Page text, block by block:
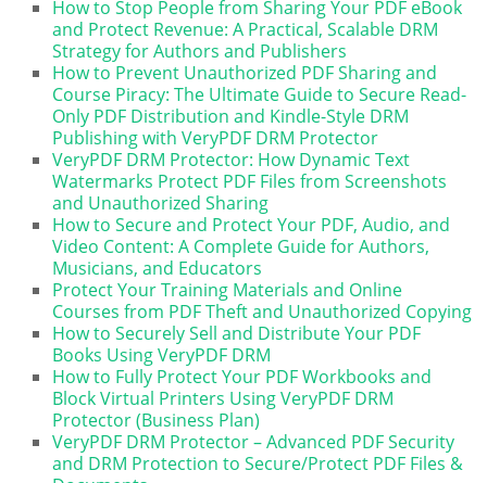
How to Stop People from Sharing Your PDF eBook
and Protect Revenue: A Practical, Scalable DRM
Strategy for Authors and Publishers
How to Prevent Unauthorized PDF Sharing and
Course Piracy: The Ultimate Guide to Secure Read-
Only PDF Distribution and Kindle-Style DRM
Publishing with VeryPDF DRM Protector
VeryPDF DRM Protector: How Dynamic Text
Watermarks Protect PDF Files from Screenshots
and Unauthorized Sharing
How to Secure and Protect Your PDF, Audio, and
Video Content: A Complete Guide for Authors,
Musicians, and Educators
Protect Your Training Materials and Online
Courses from PDF Theft and Unauthorized Copying
How to Securely Sell and Distribute Your PDF
Books Using VeryPDF DRM
How to Fully Protect Your PDF Workbooks and
Block Virtual Printers Using VeryPDF DRM
Protector (Business Plan)
VeryPDF DRM Protector – Advanced PDF Security
and DRM Protection to Secure/Protect PDF Files &